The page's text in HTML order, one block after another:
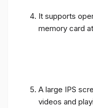
It supports
memory card
A large IPS
videos and